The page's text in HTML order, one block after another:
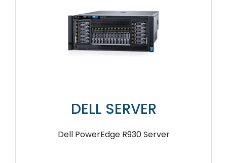
DELL SERVER
Dell PowerEdge R930 Server